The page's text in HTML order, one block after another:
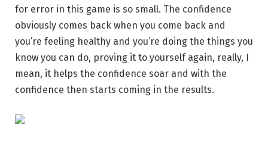
for error in this game is so small. The confidence
obviously comes back when you come back and
you’re feeling healthy and you’re doing the things you
know you can do, proving it to yourself again, really, I
mean, it helps the confidence soar and with the
confidence then starts coming in the results.